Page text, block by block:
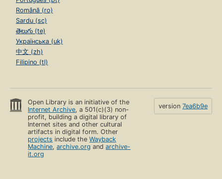
Română (ro)
Sardu (sc)
తెలుగు (te)
Українська (uk)
中文 (zh)
Filipino (tl)
Open Library is an initiative of the
Internet Archive, a 501(c)(3) non-
profit, building a digital library of
Internet sites and other cultural
artifacts in digital form. Other
projects include theWayback
Machine,archive.org andarchive-
it.org
version 7ea6b9e